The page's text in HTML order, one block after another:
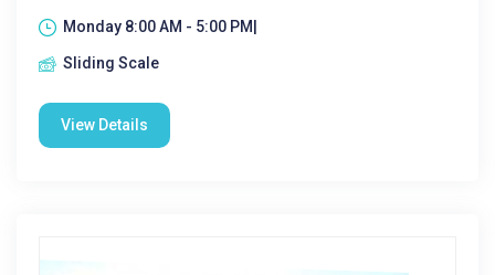
Monday 8:00 AM - 5:00 PM|
Sliding Scale
View Details